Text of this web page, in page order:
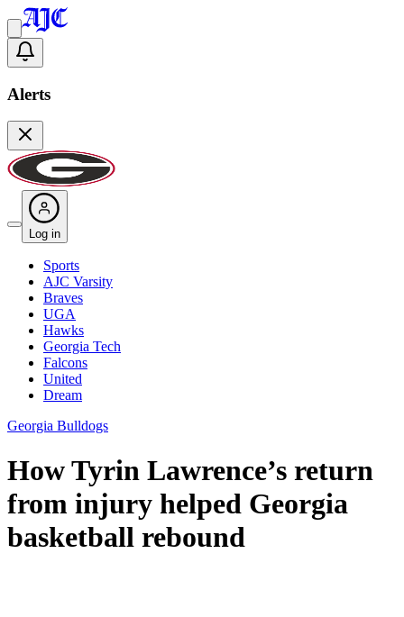
Alerts
Log in
Sports
AJC Varsity
Braves
UGA
Hawks
Georgia Tech
Falcons
United
Dream
Georgia Bulldogs
How Tyrin Lawrence’s return
from injury helped Georgia
basketball rebound